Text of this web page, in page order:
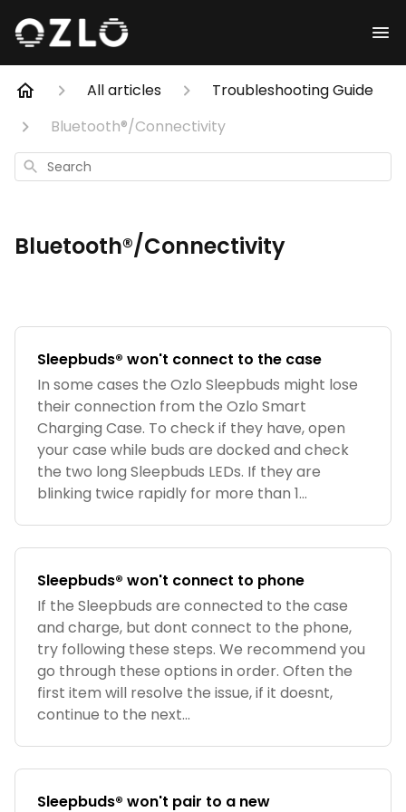
All articles
Troubleshooting Guide
Bluetooth®/Connectivity
Search
Bluetooth®/Connectivity
Sleepbuds® won't connect to the case
In some cases the Ozlo Sleepbuds might lose
their connection from the Ozlo Smart
Charging Case. To check if they have, open
your case while buds are docked and check
the two long Sleepbuds LEDs. If they are
blinking twice rapidly for more than 1...
Sleepbuds® won't connect to phone
If the Sleepbuds are connected to the case
and charge, but dont connect to the phone,
try following these steps. We recommend you
go through these options in order. Often the
first item will resolve the issue, if it doesnt,
continue to the next...
Sleepbuds® won't pair to a new